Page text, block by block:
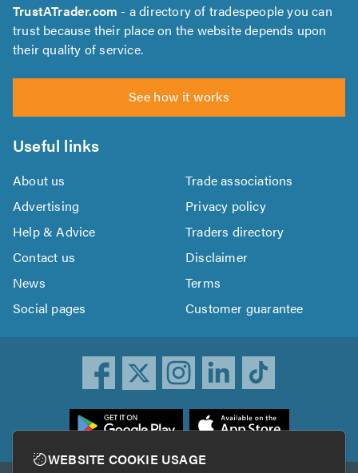
TrustATrader.com - a directory of tradespeople you can
trust because their place on the website depends upon
their quality of service.
See how it works
Useful links
About us
Trade associations
Advertising
Privacy policy
Help & Advice
Traders directory
Contact us
Disclaimer
News
Terms
Social pages
Customer guarantee
WEBSITE COOKIE USAGE